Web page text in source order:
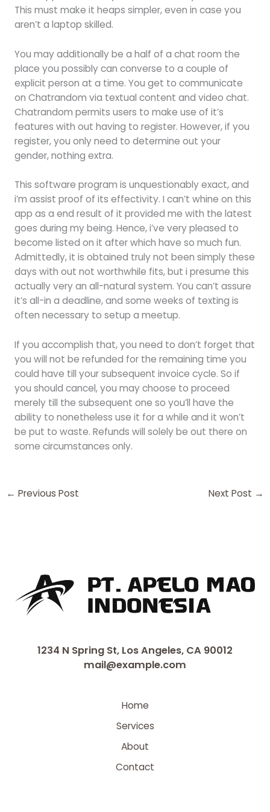
This must make it heaps simpler, even in case you
aren’t a laptop skilled.
You may additionally be a half of a chat room the
place you possibly can converse to a couple of
explicit person at a time. You get to communicate
on Chatrandom via textual content and video chat.
Chatrandom permits users to make use of it’s
features with out having to register. However, if you
register, you only need to determine out your
gender, nothing extra.
This software program is unquestionably exact, and
i’m assist proof of its effectivity. I can’t whine on this
app as a end result of it provided me with the latest
goes during my being. Hence, i’ve very pleased to
become listed on it after which have so much fun.
Admittedly, it is obtained truly not been simply these
days with out not worthwhile fits, but i presume this
actually very an all-natural system. You can’t assure
it’s all-in a deadline, and some weeks of texting is
often necessary to setup a meetup.
If you accomplish that, you need to don’t forget that
you will not be refunded for the remaining time you
could have till your subsequent invoice cycle. So if
you should cancel, you may choose to proceed
merely till the subsequent one so you’ll have the
ability to nonetheless use it for a while and it won’t
be put to waste. Refunds will solely be out there on
some circumstances only.
← Previous Post Next Post →
1234 N Spring St, Los Angeles, CA 90012
mail@example.com
Home
Services
About
Contact